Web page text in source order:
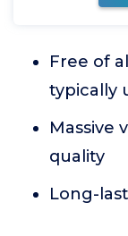
Free of
typically
Massive
quality
Long-